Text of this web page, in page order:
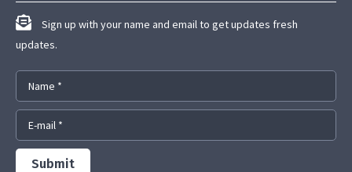
Sign up with your name and email to get updates fresh
updates.
Name *
E-mail *
Submit